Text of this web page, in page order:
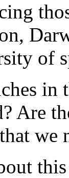
of
in
Are
we